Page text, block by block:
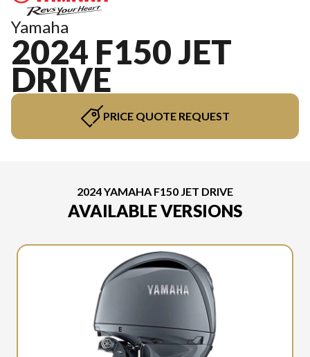
Yamaha
2024 F150 JET
DRIVE
PRICE QUOTE REQUEST
2024 YAMAHA F150 JET DRIVE
AVAILABLE VERSIONS